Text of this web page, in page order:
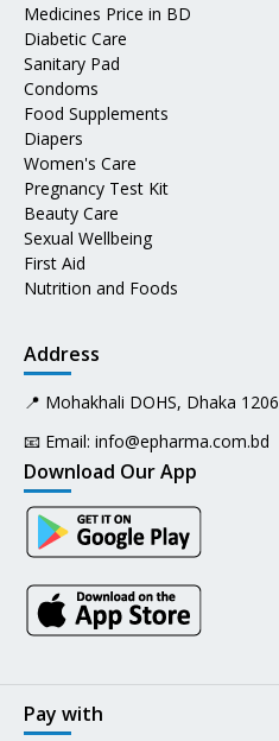
Medicines Price in BD
Diabetic Care
Sanitary Pad
Condoms
Food Supplements
Diapers
Women's Care
Pregnancy Test Kit
Beauty Care
Sexual Wellbeing
First Aid
Nutrition and Foods
Address
📍 Mohakhali DOHS, Dhaka 1206
📧 Email: info@epharma.com.bd
Download Our App
Pay with